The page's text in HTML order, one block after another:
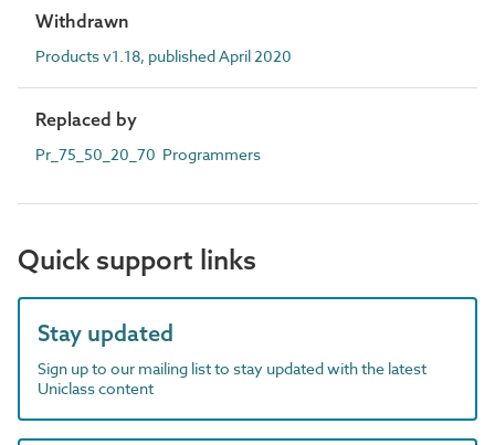
Withdrawn
Products v1.18, published April 2020
Replaced by
Pr_75_50_20_70 Programmers
Quick support links
Stay updated
Sign up to our mailing list to stay updated with the latest
Uniclass content